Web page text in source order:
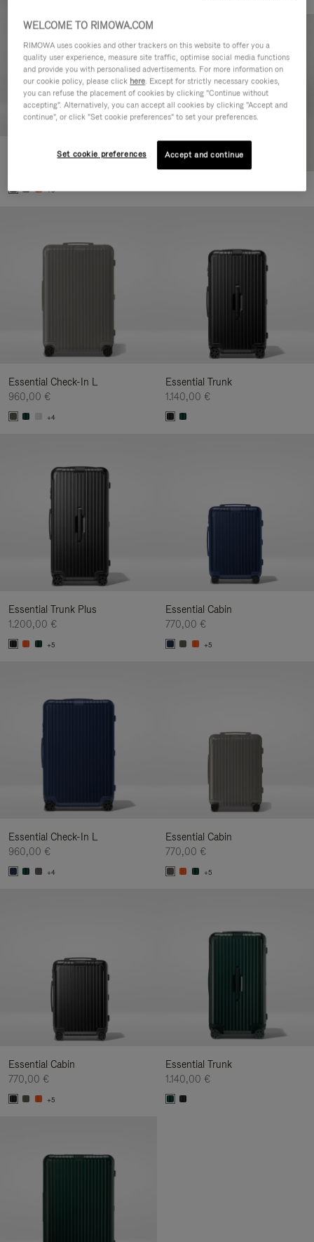
Essential Cabin
+5
Essential Check-In L
960,00 €
+4
Essential Trunk
1.140,00 €
Essential Trunk Plus
1.200,00 €
+5
Essential Cabin
770,00 €
+5
Essential Check-In L
960,00 €
+4
Essential Cabin
770,00 €
+5
Essential Cabin
770,00 €
+5
Essential Trunk
1.140,00 €
WELCOME TO RIMOWA.COM
RIMOWA uses cookies and other trackers on this website to offer you a
quality user experience, measure site traffic, optimise social media functions
and provide you with personalised advertisements. For more information on
our cookie policy, please click here. Except for strictly necessary cookies,
you can refuse the placement of cookies by clicking "Continue without
accepting". Alternatively, you can accept all cookies by clicking "Accept and
continue", or click "Set cookie preferences" to set your preferences.
Set cookie preferences Accept and continue